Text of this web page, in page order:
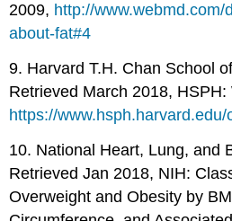
2009, http://
about-fat#4
9. Harvard T.H. Chan School
Retrieved March 2018,
https://
10. National Heart, Lung, and
Retrieved Jan 2018, NIH:
Overweight and Obesity by